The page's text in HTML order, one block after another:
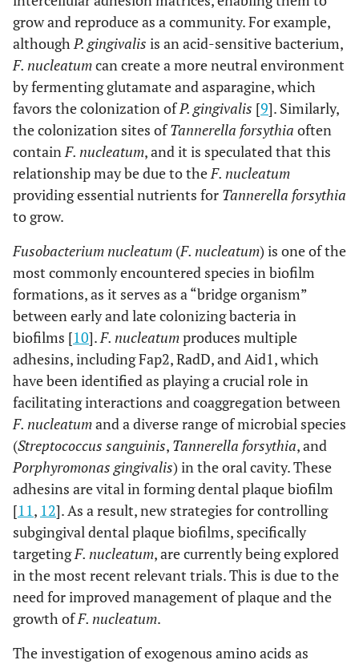
grow and reproduce as a community. For example,
althoughP. gingivalis is an acid-sensitive bacterium,
F. nucleatumcan create a more neutral environment
by fermenting glutamate and asparagine, which
favors the colonization ofP. gingivalis [9]. Similarly,
the colonization sites ofTannerella forsythia often
containF. nucleatum, and it is speculated that this
relationship may be due to theF. nucleatum
providing essential nutrients for Tannerella forsythia
to grow.
Fusobacterium nucleatum (F. nucleatum) is one of the
most commonly encountered species in biofilm
formations, as it serves as a “bridge organism”
between early and late colonizing bacteria in
biofilms [10].F. nucleatumproduces multiple
adhesins, including Fap2, RadD, and Aid1, which
have been identified as playing a crucial role in
facilitating interactions and coaggregation between
F. nucleatumand a diverse range of microbial species
(Streptococcus sanguinis, Tannerella forsythia, and
Porphyromonas gingivalis) in the oral cavity. These
adhesins are vital in forming dental plaque biofilm
[11, 12]. As a result, new strategies for controlling
subgingival dental plaque biofilms, specifically
targetingF. nucleatum, are currently being explored
in the most recent relevant trials. This is due to the
need for improved management of plaque and the
growth ofF. nucleatum.
The investigation of exogenous amino acids as